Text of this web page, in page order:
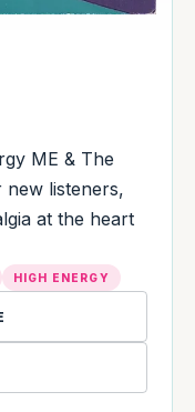
ME & The
new listeners,
at the heart
HIGH ENERGY